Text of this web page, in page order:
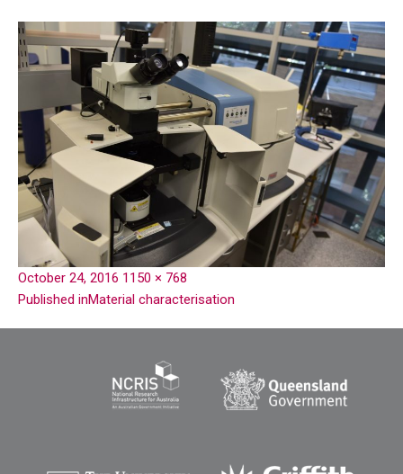
October 24, 2016 1150 × 768
Published inMaterial characterisation